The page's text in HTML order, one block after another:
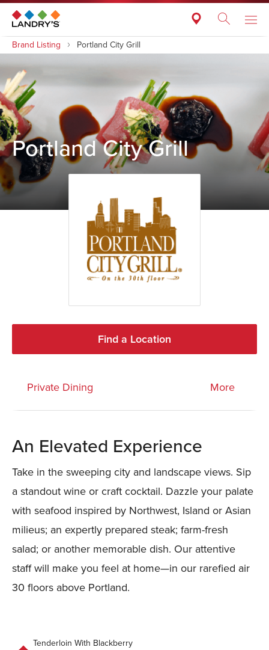
Brand Listing Portland City Grill
Portland City Grill
Find a Location
Private Dining More
An Elevated Experience
Take in the sweeping city and landscape views. Sip
a standout wine or craft cocktail. Dazzle your palate
with seafood inspired by Northwest, Island or Asian
milieus; an expertly prepared steak; farm-fresh
salad; or another memorable dish. Our attentive
staff will make you feel at home—in our rarefied air
30 floors above Portland.
Tenderloin With Blackberry